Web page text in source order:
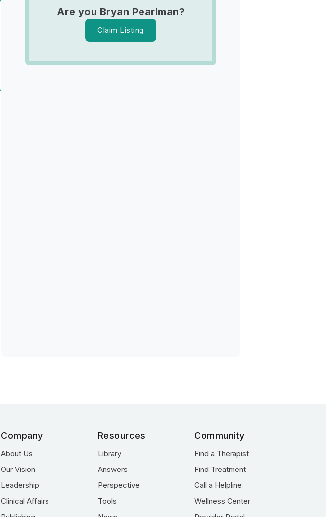
Are you Bryan Pearlman?
Claim Listing
Company
About Us
Our Vision
Leadership
Clinical Affairs
Resources
Library
Answers
Perspective
Tools
Community
Find a Therapist
Find Treatment
Call a Helpline
Wellness Center